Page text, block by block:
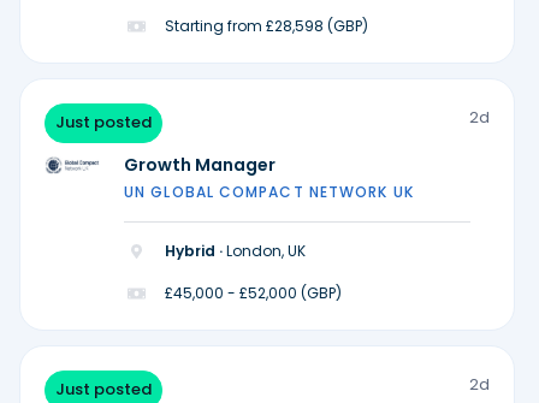
Starting from £28,598 (GBP)
Just posted 2d
Growth Manager
UN GLOBAL COMPACT NETWORK UK
Hybrid ·London, UK
£45,000 - £52,000 (GBP)
Just posted 2d